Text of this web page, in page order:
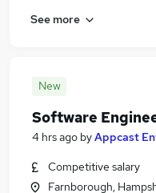
See more
New
Software
4 hrs ago byAppcast
Competitive salary
Farnborough,